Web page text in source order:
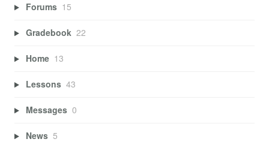
Forums 15
Gradebook 22
Home 13
Lessons 43
Messages 0
News 5